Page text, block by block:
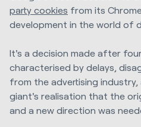
party cookies from its
development in the world of
It's a decision made after
characterised by delays,
from the advertising
giant's realisation that the
and a new direction was